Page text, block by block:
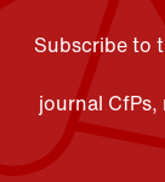
Subscribe to
journal